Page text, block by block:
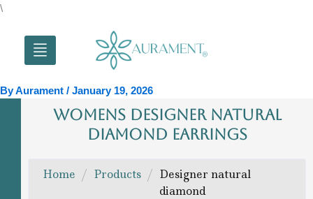
\Skip
content
ByAurament / January 19, 2026
WOMENS DESIGNER NATURAL
DIAMOND EARRINGS
Home / Products / Designer natural
diamond